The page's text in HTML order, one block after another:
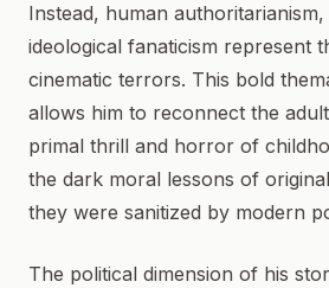
Instead, human authoritarianism,
ideological fanaticism represent
cinematic terrors. This bold
allows him to reconnect the
primal thrill and horror of
the dark moral lessons of
they were sanitized by modern
The political dimension of his